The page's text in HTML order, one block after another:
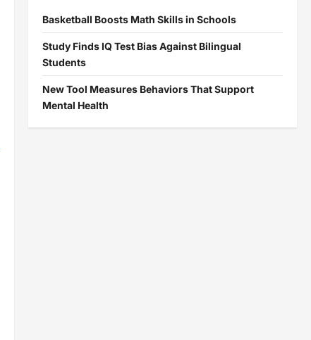
Basketball Boosts Math Skills in Schools
Study Finds IQ Test Bias Against Bilingual
Students
New Tool Measures Behaviors That Support
Mental Health